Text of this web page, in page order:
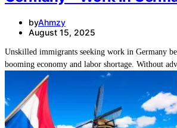
byAhmzy
August 15, 2025
Unskilled immigrants seeking work in Germany
booming economy and labor shortage. Without